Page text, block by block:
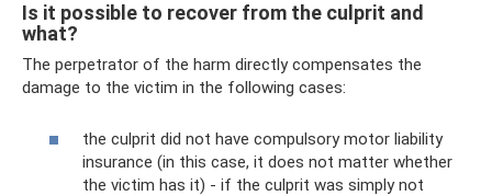
Is it possible to recover from the culprit and
what?
The perpetrator of the harm directly compensates the
damage to the victim in the following cases:
the culprit did not have compulsory motor liability
insurance (in this case, it does not matter whether
the victim has it) - if the culprit was simply not